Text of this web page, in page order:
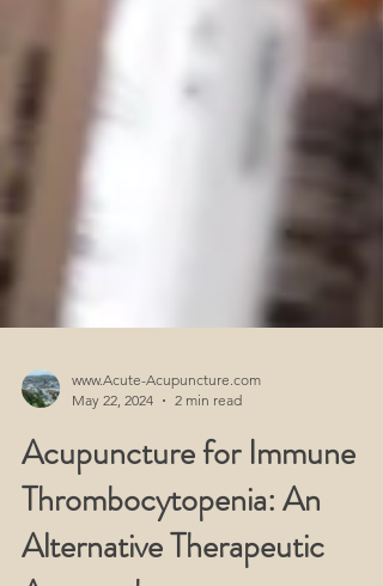
May 22, 2024
2 min read
Acupuncture for Immune
Thrombocytopenia: An